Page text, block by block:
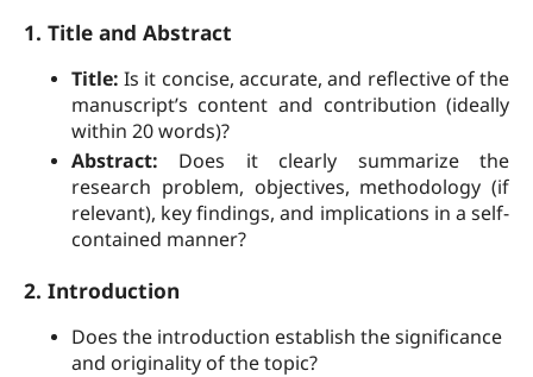
1. Title and Abstract
Title: Is it concise, accurate, and reflective of the
manuscript’s content and contribution (ideally
within 20 words)?
Abstract: Does it clearly summarize the
research problem, objectives, methodology (if
relevant), key findings, and implications in a self-
contained manner?
2. Introduction
Does the introduction establish the significance
and originality of the topic?